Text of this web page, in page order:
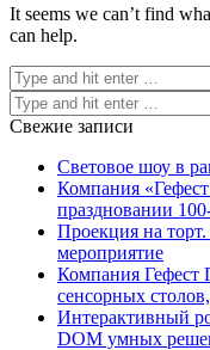
It seems we can’t find
can help.
Свежие записи
Световое шоу в
Компания
праздновании
Проекция на
мероприятие
Компания Гефест
сенсорных
Интерактивный
DOM умных